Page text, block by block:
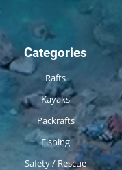
Categories
Rafts
Kayaks
Packrafts
Fishing
Safety / Rescue